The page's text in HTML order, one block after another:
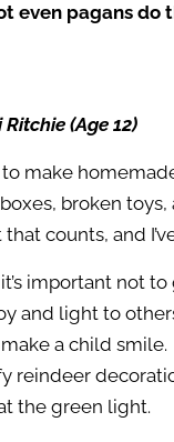
even pagans
(Age 12)
make
broken
that counts, and
important not
and light to
a child
reindeer
the green light.